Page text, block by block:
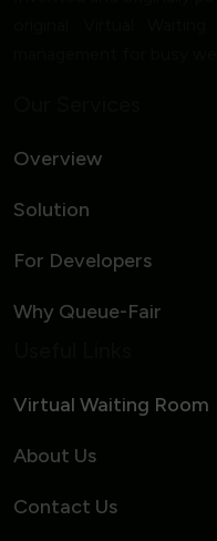
Overview
Solution
For Developers
Why Queue-Fair
Virtual Waiting Room
About Us
Contact Us